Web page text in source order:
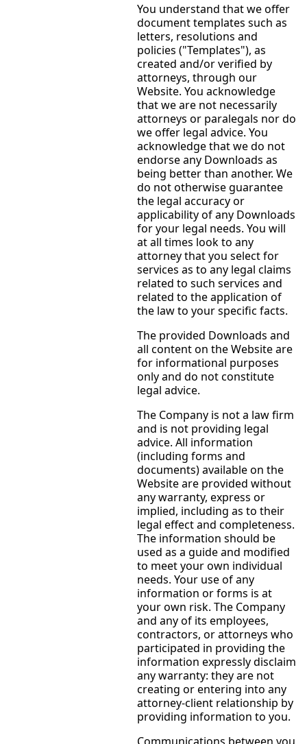
You understand that we offer
document templates such as
letters, resolutions and
policies ("Templates"), as
created and/or verified by
attorneys, through our
Website. You acknowledge
that we are not necessarily
attorneys or paralegals nor do
we offer legal advice. You
acknowledge that we do not
endorse any Downloads as
being better than another. We
do not otherwise guarantee
the legal accuracy or
applicability of any Downloads
for your legal needs. You will
at all times look to any
attorney that you select for
services as to any legal claims
related to such services and
related to the application of
the law to your specific facts.
The provided Downloads and
all content on the Website are
for informational purposes
only and do not constitute
legal advice.
The Company is not a law firm
and is not providing legal
advice. All information
(including forms and
documents) available on the
Website are provided without
any warranty, express or
implied, including as to their
legal effect and completeness.
The information should be
used as a guide and modified
to meet your own individual
needs. Your use of any
information or forms is at
your own risk. The Company
and any of its employees,
contractors, or attorneys who
participated in providing the
information expressly disclaim
any warranty: they are not
creating or entering into any
attorney-client relationship by
providing information to you.